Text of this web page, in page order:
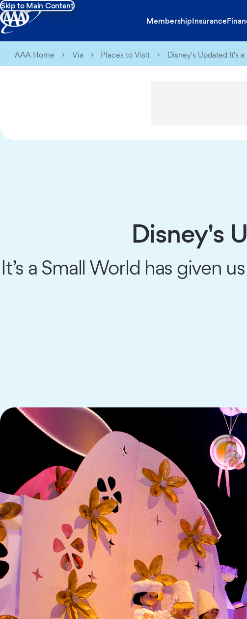
Skip to Main Content
MembershipInsurance
AAA Home Via Places to Visit Disney's Updated It's
Disney's
It’s a Small World has given